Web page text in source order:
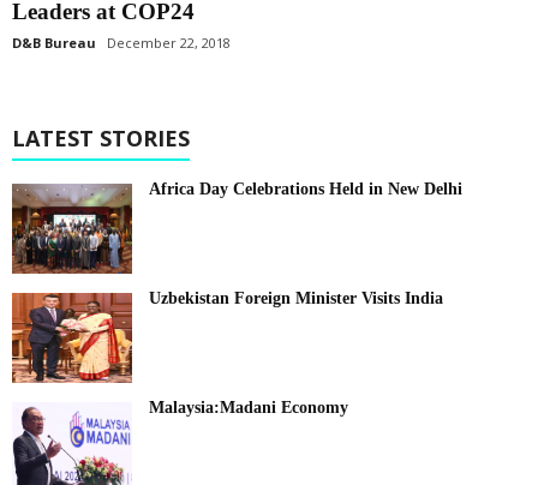
Leaders at COP24
D&B Bureau December 22, 2018
LATEST STORIES
Africa Day Celebrations Held in New Delhi
Uzbekistan Foreign Minister Visits India
Malaysia:Madani Economy